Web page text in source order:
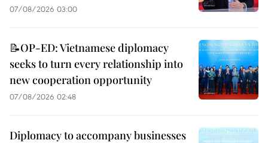
07/08/2026 03:00
📝OP-ED: Vietnamese diplomacy
seeks to turn every relationship into
new cooperation opportunity
07/08/2026 02:48
Diplomacy to accompany businesses